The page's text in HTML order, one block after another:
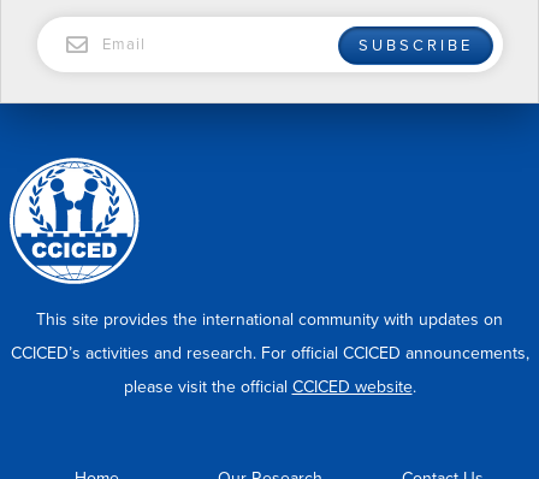
SUBSCRIBE
This site provides the international community with updates on
CCICED’s activities and research. For official CCICED announcements,
please visit the official CCICED website.